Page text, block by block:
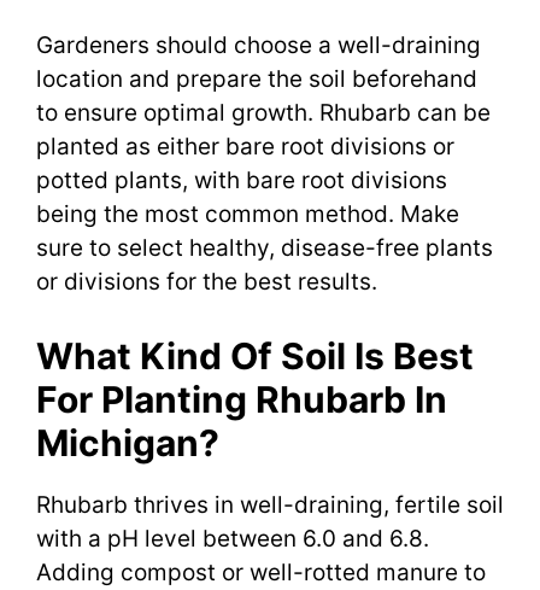
Gardeners should choose a well-draining
location and prepare the soil beforehand
to ensure optimal growth. Rhubarb can be
planted as either bare root divisions or
potted plants, with bare root divisions
being the most common method. Make
sure to select healthy, disease-free plants
or divisions for the best results.
What Kind Of Soil Is Best
For Planting Rhubarb In
Michigan?
Rhubarb thrives in well-draining, fertile soil
with a pH level between 6.0 and 6.8.
Adding compost or well-rotted manure to